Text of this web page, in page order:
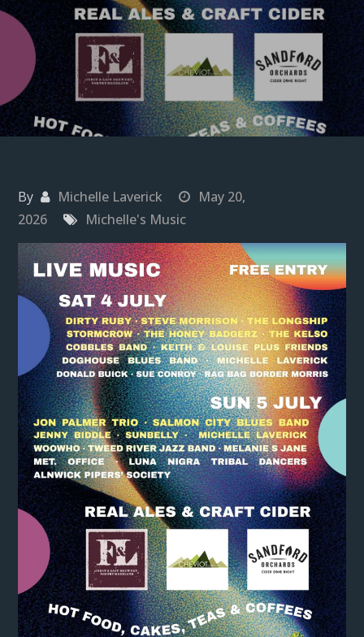
By Michelle Laverick
May 20,
2026
Michelle's Music